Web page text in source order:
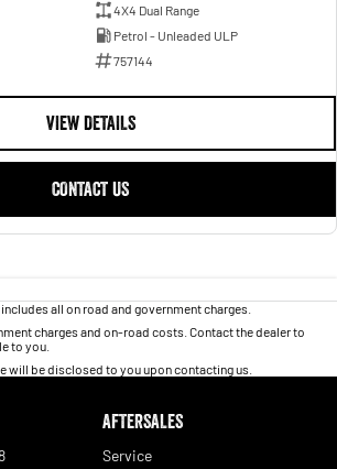
4X4 Dual Range
Petrol - Unleaded ULP
757144
VIEW DETAILS
CONTACT US
all on road and government charges.
charges and on-road costs. Contact the dealer to
to you.
will be disclosed to you upon contacting us.
AFTERSALES
Service